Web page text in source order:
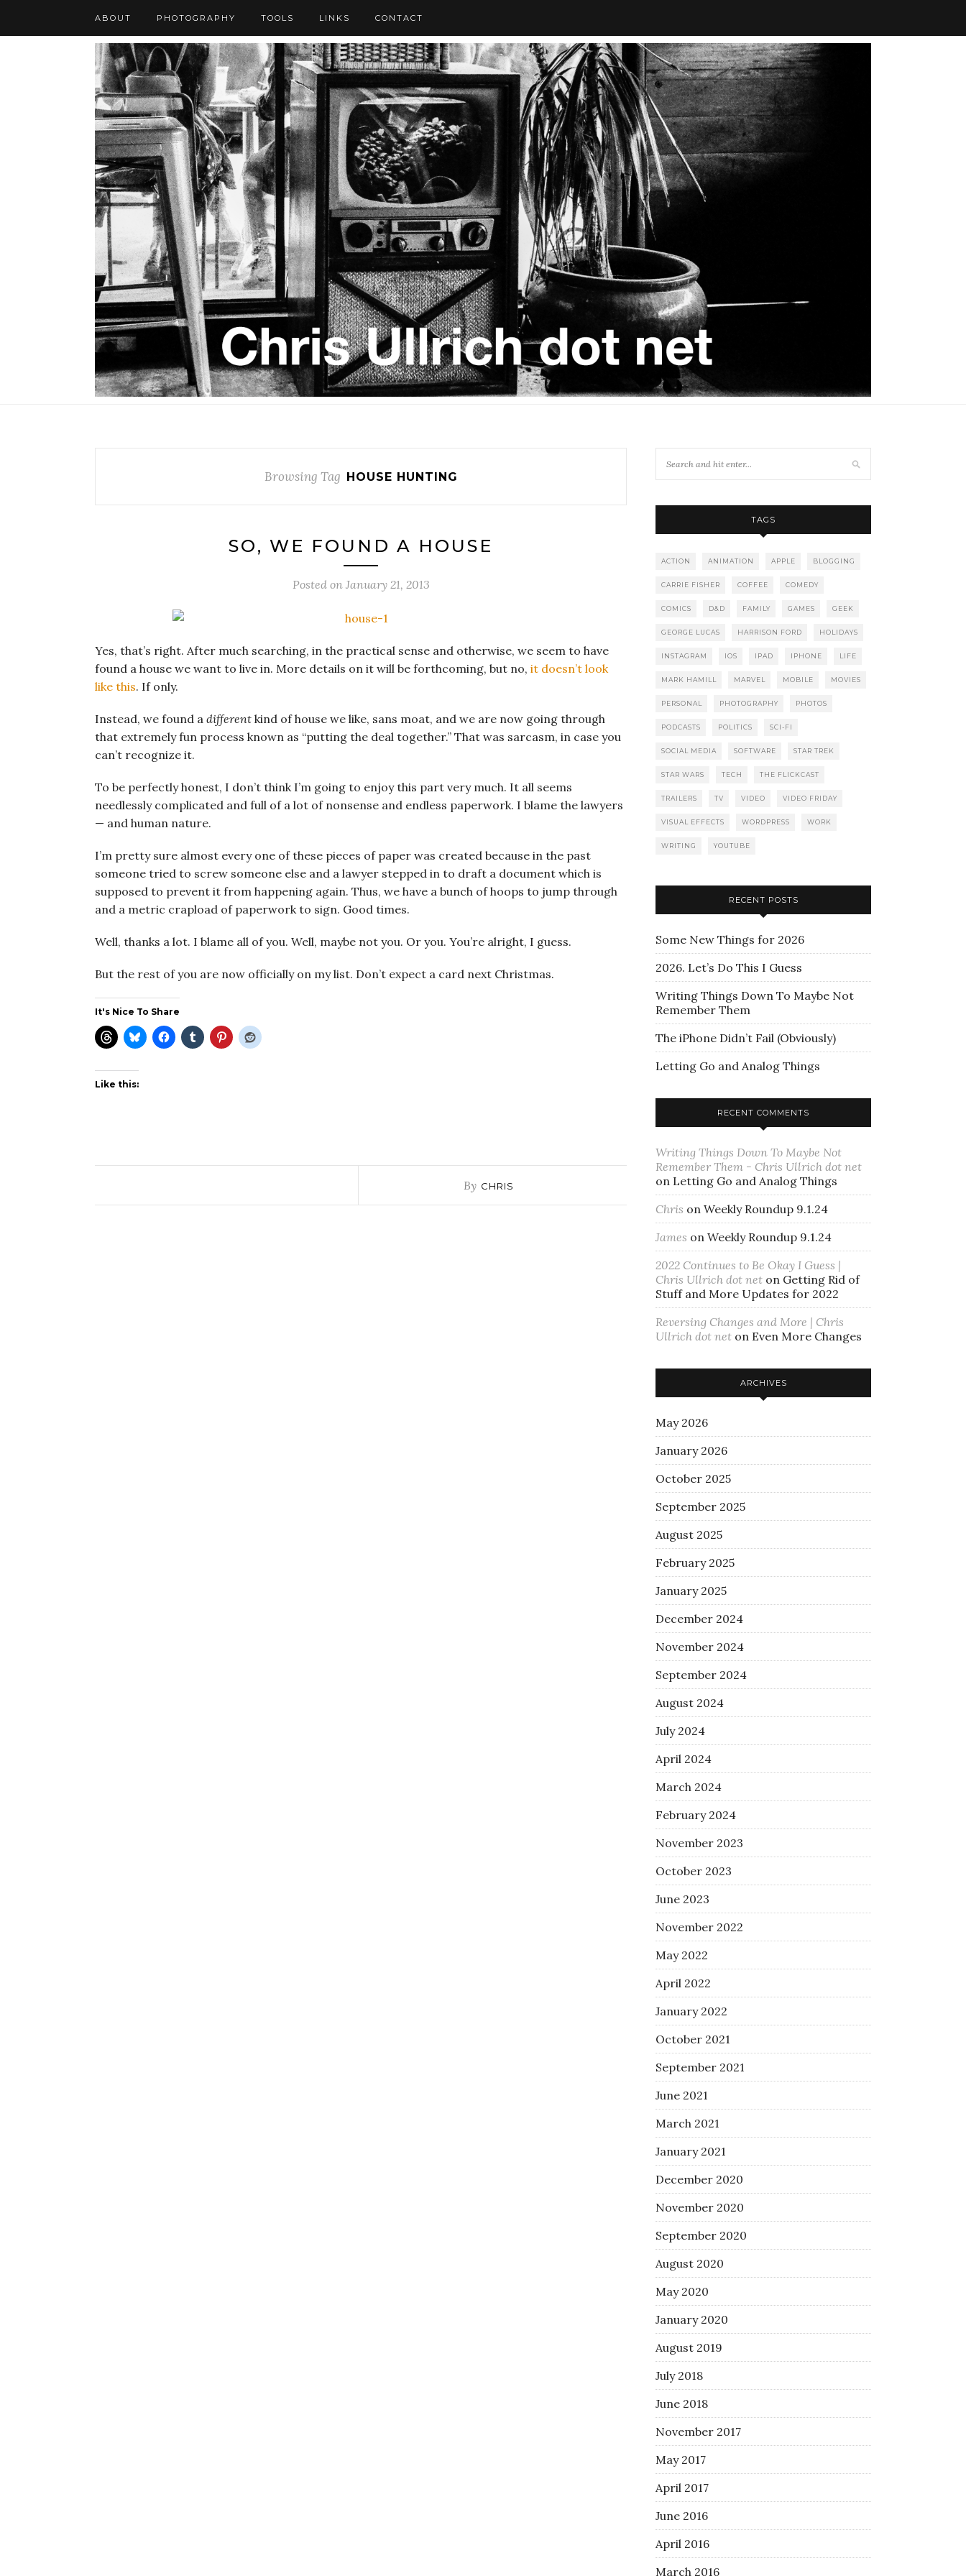
ABOUT PHOTOGRAPHY TOOLS LINKS CONTACT
Browsing Tag HOUSE HUNTING
SO, WE FOUND A HOUSE
Posted on January 21, 2013
Yes, that’s right. After much searching, in the practical sense and otherwise, we seem to have
found a house we want to live in. More details on it will be forthcoming, but no, it doesn’t look
like this. If only.
Instead, we found a different kind of house we like, sans moat, and we are now going through
that extremely fun process known as “putting the deal together.” That was sarcasm, in case you
can’t recognize it.
To be perfectly honest, I don’t think I’m going to enjoy this part very much. It all seems
needlessly complicated and full of a lot of nonsense and endless paperwork. I blame the lawyers
— and human nature.
I’m pretty sure almost every one of these pieces of paper was created because in the past
someone tried to screw someone else and a lawyer stepped in to draft a document which is
supposed to prevent it from happening again. Thus, we have a bunch of hoops to jump through
and a metric crapload of paperwork to sign. Good times.
Well, thanks a lot. I blame all of you. Well, maybe not you. Or you. You’re alright, I guess.
But the rest of you are now officially on my list. Don’t expect a card next Christmas.
It's Nice To Share
Like this:
By CHRIS
TAGS
ACTION ANIMATION APPLE BLOGGING
CARRIE FISHER COFFEE COMEDY
COMICS D&D FAMILY GAMES GEEK
GEORGE LUCAS HARRISON FORD HOLIDAYS
INSTAGRAM IOS IPAD IPHONE LIFE
MARK HAMILL MARVEL MOBILE MOVIES
PERSONAL PHOTOGRAPHY PHOTOS
PODCASTS POLITICS SCI-FI
SOCIAL MEDIA SOFTWARE STAR TREK
STAR WARS TECH THE FLICKCAST
TRAILERS TV VIDEO VIDEO FRIDAY
VISUAL EFFECTS WORDPRESS WORK
WRITING YOUTUBE
RECENT POSTS
Some New Things for 2026
2026. Let’s Do This I Guess
Writing Things Down To Maybe Not
Remember Them
The iPhone Didn’t Fail (Obviously)
Letting Go and Analog Things
RECENT COMMENTS
Writing Things Down To Maybe Not
Remember Them - Chris Ullrich dot net
on Letting Go and Analog Things
Chris on Weekly Roundup 9.1.24
James on Weekly Roundup 9.1.24
2022 Continues to Be Okay I Guess |
Chris Ullrich dot net on Getting Rid of
Stuff and More Updates for 2022
Reversing Changes and More | Chris
Ullrich dot net on Even More Changes
ARCHIVES
May 2026
January 2026
October 2025
September 2025
August 2025
February 2025
January 2025
December 2024
November 2024
September 2024
August 2024
July 2024
April 2024
March 2024
February 2024
November 2023
October 2023
June 2023
November 2022
May 2022
April 2022
January 2022
October 2021
September 2021
June 2021
March 2021
January 2021
December 2020
November 2020
September 2020
August 2020
May 2020
January 2020
August 2019
July 2018
June 2018
November 2017
May 2017
April 2017
June 2016
April 2016
March 2016